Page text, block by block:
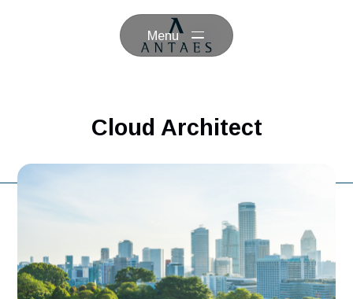
Menu
Cloud Architect